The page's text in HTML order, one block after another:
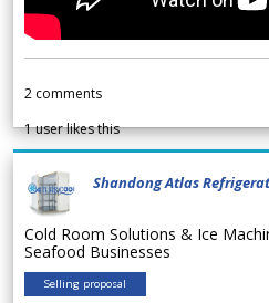
2 comments
1user likes this
Shandong Atlas
Cold Room Solutions & Ice
Seafood Businesses
Selling proposal